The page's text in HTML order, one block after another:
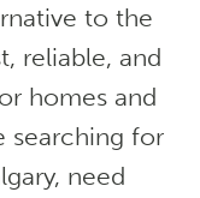
to the
reliable, and
homes and
searching for
need